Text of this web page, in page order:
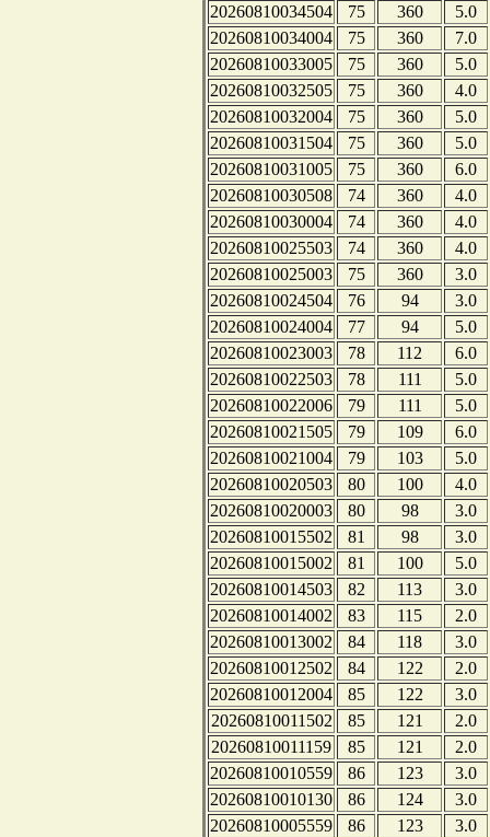
20260810034504
75 360
5.0
20260810034004
75 360
7.0
20260810033005
75 360
5.0
20260810032505
75 360
4.0
20260810032004
75 360
5.0
20260810031504
75 360
5.0
20260810031005
75 360
6.0
20260810030508
74 360
4.0
20260810030004
74 360
4.0
20260810025503
74 360
4.0
20260810025003
75 360
3.0
20260810024504
76 94
3.0
20260810024004
77 94
5.0
20260810023003
78 112
6.0
20260810022503
78 111
5.0
20260810022006
79 111
5.0
20260810021505
79 109
6.0
20260810021004
79 103
5.0
20260810020503
80 100
4.0
20260810020003
80 98
3.0
20260810015502
81 98
3.0
20260810015002
81 100
5.0
20260810014503
82 113
3.0
20260810014002
83 115
2.0
20260810013002
84 118
3.0
20260810012502
84 122
2.0
20260810012004
85 122
3.0
20260810011502
85 121
2.0
20260810011159
85 121
2.0
20260810010559
86 123
3.0
20260810010130
86 124
3.0
20260810005559
86 123
3.0